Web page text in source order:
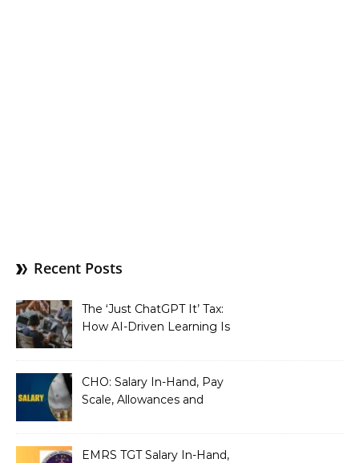
Recent Posts
The ‘Just ChatGPT It’ Tax:
How AI-Driven Learning Is
CHO: Salary In-Hand, Pay
Scale, Allowances and
EMRS TGT Salary In-Hand,